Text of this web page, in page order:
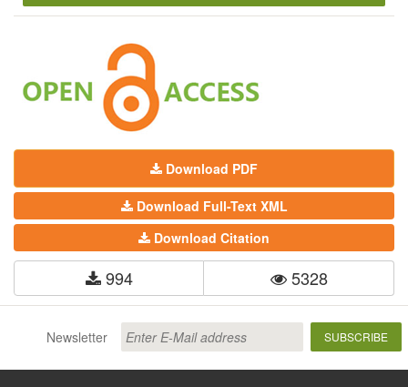
Download PDF
Download Full-Text XML
Download Citation
994 5328
Newsletter SUBSCRIBE